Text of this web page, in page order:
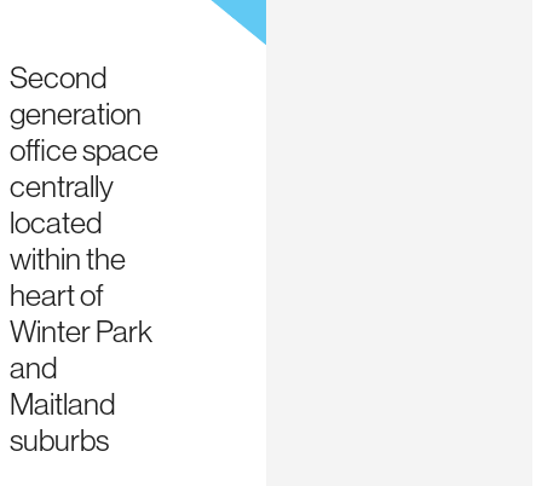
Second
generation
office space
centrally
located
within the
heart of
Winter Park
and
Maitland
suburbs